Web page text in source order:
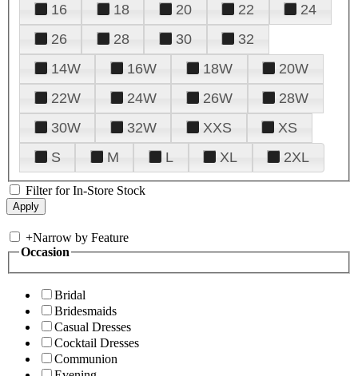
16
18 20 22
24
26
28 30
32
14W
16W 18W
20W
22W
24W 26W
28W
30W
32W XXS
XS
S
M L XL 2XL
Filter for In-Store Stock
+Narrow by Feature
Occasion
Bridal
Bridesmaids
Casual Dresses
Cocktail Dresses
Communion